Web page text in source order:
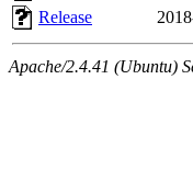
Release
Apache/2.4.41 (Ubuntu)